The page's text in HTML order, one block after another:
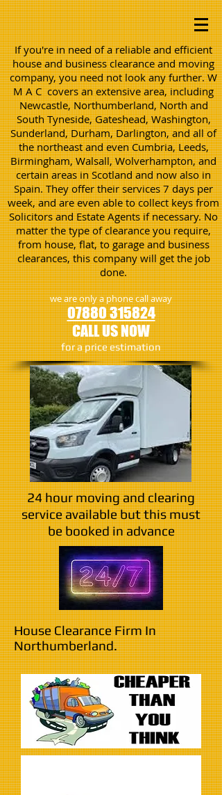
If you're in need of a reliable and efficient
house and business clearance and moving
company, you need not look any further. W
M A C covers an extensive area, including
Newcastle, Northumberland, North and
South Tyneside, Gateshead, Washington,
Sunderland, Durham, Darlington, and all of
the northeast and even Cumbria, Leeds,
Birmingham, Walsall, Wolverhampton, and
certain areas in Scotland and now also in
Spain. They offer their services 7 days per
week, and are even able to collect keys from
Solicitors and Estate Agents if necessary. No
matter the type of clearance you require,
from house, flat, to garage and business
clearances, this company will get the job
done.
we are only a phone call away
07880 315824
CALL US NOW
​for a price estimation
24 hour moving and clearing
service available but this must
be booked in advance
House Clearance Firm In
Northumberland.